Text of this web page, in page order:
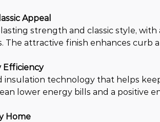
Appeal
strength and classic style,
The attractive finish enhances curb
Efficiency
insulation technology that helps
lower energy bills and a positive
Home